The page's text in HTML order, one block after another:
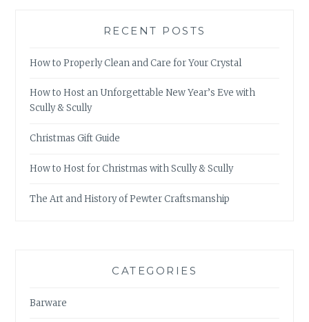
RECENT POSTS
How to Properly Clean and Care for Your Crystal
How to Host an Unforgettable New Year’s Eve with
Scully & Scully
Christmas Gift Guide
How to Host for Christmas with Scully & Scully
The Art and History of Pewter Craftsmanship
CATEGORIES
Barware